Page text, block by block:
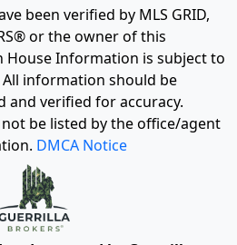
been verified by MLS GRID,
or the owner of this
House Information is subject to
information should be
and verified for accuracy.
be listed by the office/agent
DMCA Notice